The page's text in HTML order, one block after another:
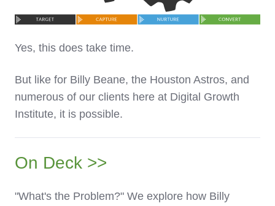
Yes, this does take time.
But like for Billy Beane, the Houston Astros, and
numerous of our clients here at Digital Growth
Institute, it is possible.
On Deck >>
"What's the Problem?" We explore how Billy